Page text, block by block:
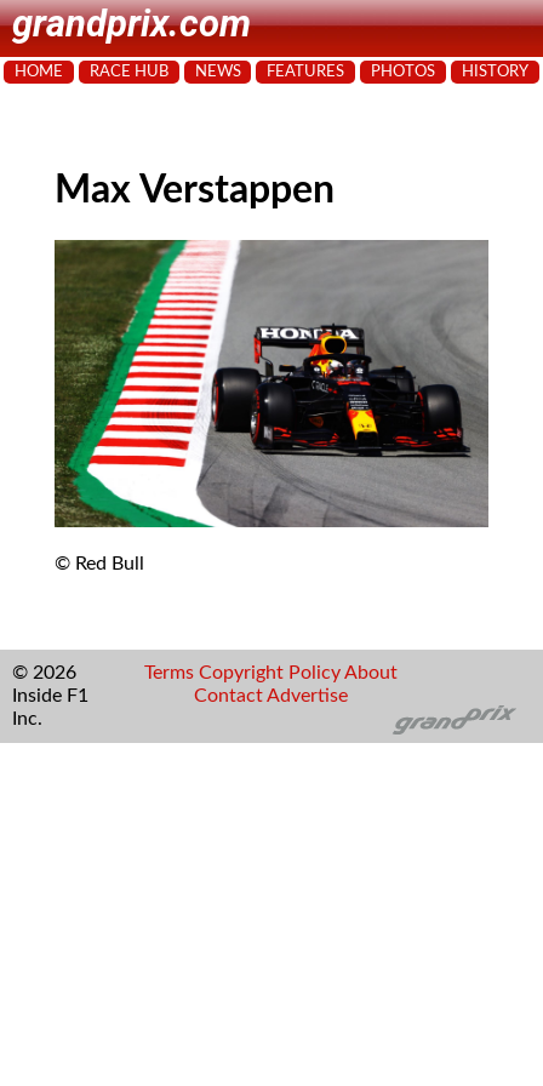
grandprix.com
HOME RACE HUB NEWS FEATURES PHOTOS HISTORY
Max Verstappen
© Red Bull
© 2026
Inside F1
Inc.
Terms Copyright Policy About
Contact Advertise